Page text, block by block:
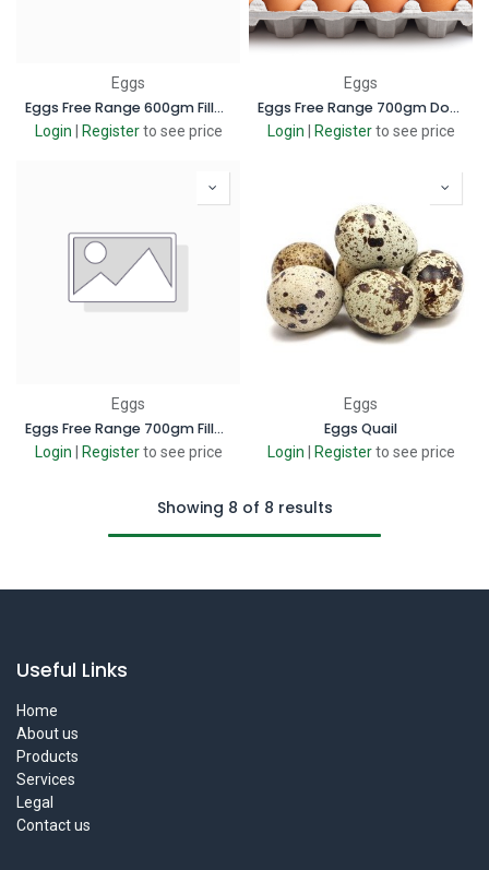
Eggs
Eggs Free Range 600gm Filler box
Login Register to see price
Eggs
Eggs Free Range 700gm Dozen box
Login Register to see price
Eggs
Eggs Free Range 700gm Filler box
Login Register to see price
Eggs
Eggs Quail
Login Register to see price
Showing 8 of 8 results
Useful Links
Home
About us
Products
Services
Legal
Contact us